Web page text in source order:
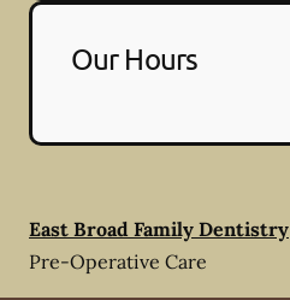
Our Hours
East Broad Family Dentistry
Pre-Operative Care